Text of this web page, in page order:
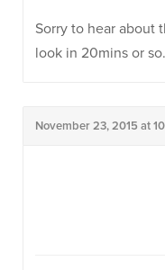
Sorry to hear about
look in 20mins or
November 23, 2015 at